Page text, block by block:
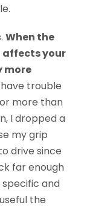
When the
affects your
more
have trouble
more than
I dropped a
my grip
drive since
far enough
specific and
the